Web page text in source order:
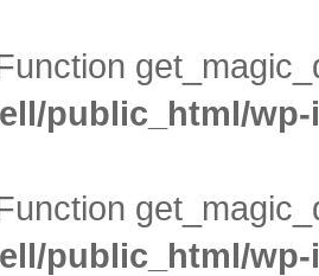
public_html/
public_html/